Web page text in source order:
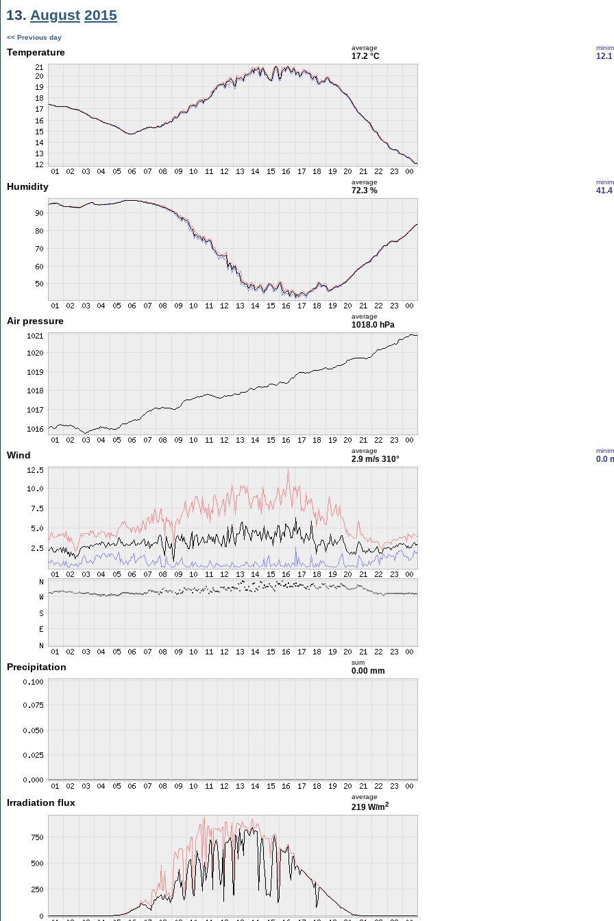
13. August 2015
<< Previous day
Temperature average
17.2 °C 12.1
Humidity average
72.3 % 41.4
Air pressure average
1018.0 hPa
Wind average
2.9 m/s 310° 0.0
Precipitation sum
0.00 mm
Irradiation flux
average
219 W/m2